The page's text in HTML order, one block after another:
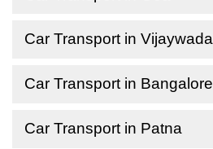
Car Transport in Vijaywada
Car Transport in Bangalore
Car Transport in Patna